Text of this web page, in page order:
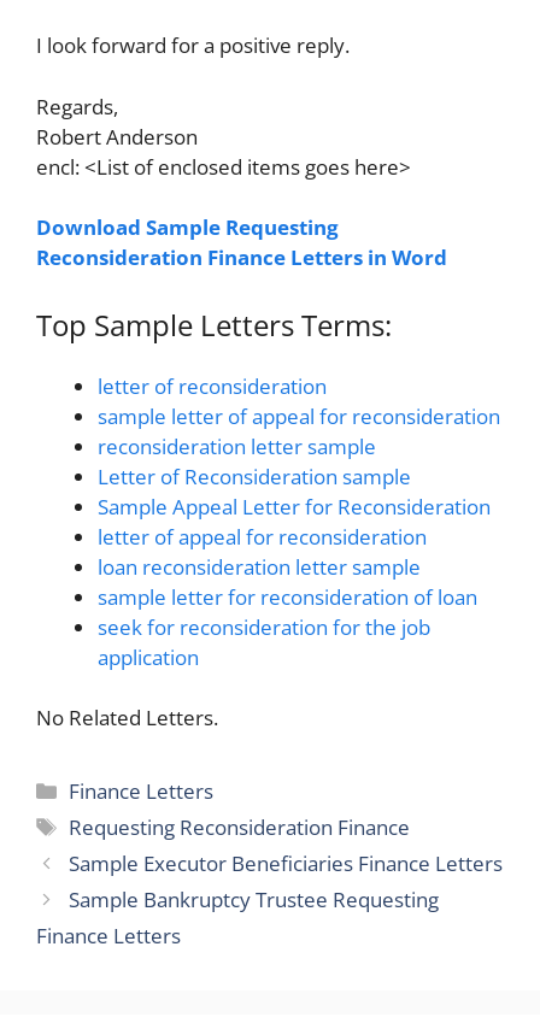
I look forward for a positive reply.
Regards,
Robert Anderson
encl: <List of enclosed items goes here>
Download Sample Requesting
Reconsideration Finance Letters in Word
Top Sample Letters Terms:
letter of reconsideration
sample letter of appeal for reconsideration
reconsideration letter sample
Letter of Reconsideration sample
Sample Appeal Letter for Reconsideration
letter of appeal for reconsideration
loan reconsideration letter sample
sample letter for reconsideration of loan
seek for reconsideration for the job
application
No Related Letters.
Categories
Finance Letters
Tags
Requesting Reconsideration Finance
Sample Executor Beneficiaries Finance Letters
Sample Bankruptcy Trustee Requesting
Finance Letters